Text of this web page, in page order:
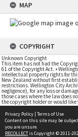
MAP
COPYRIGHT
Unknown Copyright
This item has not had the
61 of the Copyright Act. •
intellectual property rights for
New Zealand without first
restrictions. Wellington City
negligence), for any loss or
those cases where the law does
the copyright holder or would
Privacy Policy | Terms of Use
Content on this site may be
you are unsure.
RECOLLECTis Copyright © 2011-